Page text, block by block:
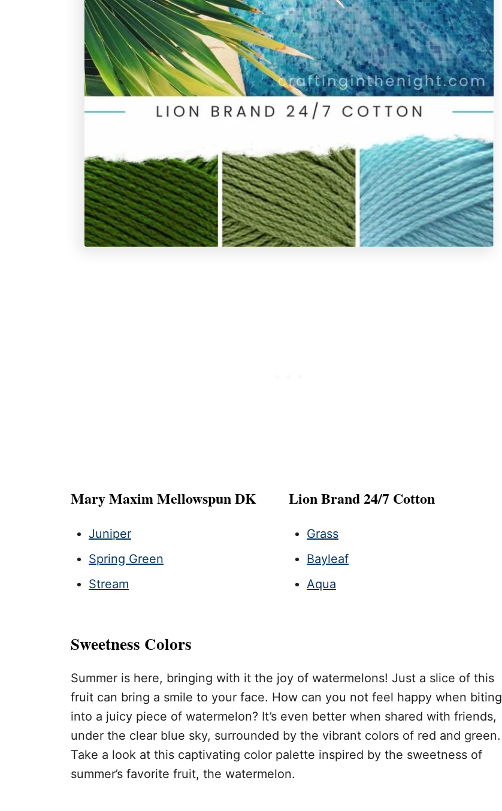
Mary Maxim Mellowspun DK
Juniper
Spring Green
Stream
Lion Brand 24/7 Cotton
Grass
Bayleaf
Aqua
Sweetness Colors
Summer is here, bringing with it the joy of watermelons! Just a slice of this
fruit can bring a smile to your face. How can you not feel happy when biting
into a juicy piece of watermelon? It’s even better when shared with friends,
under the clear blue sky, surrounded by the vibrant colors of red and green.
Take a look at this captivating color palette inspired by the sweetness of
summer’s favorite fruit, the watermelon.